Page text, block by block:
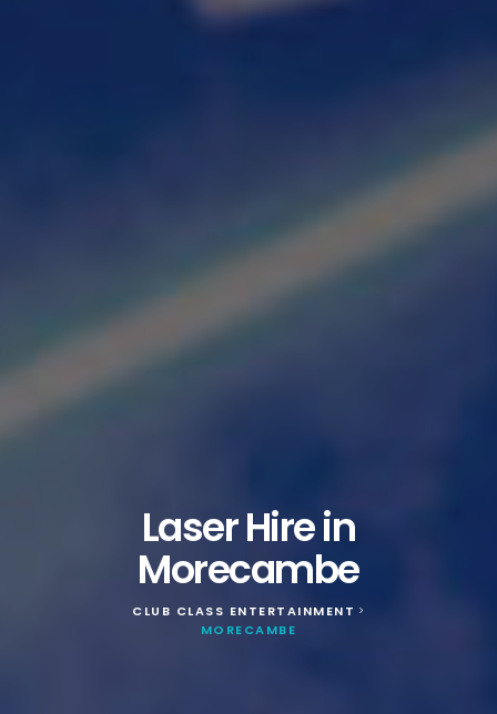
Laser Hire in
Morecambe
CLUB CLASS ENTERTAINMENT >
MORECAMBE